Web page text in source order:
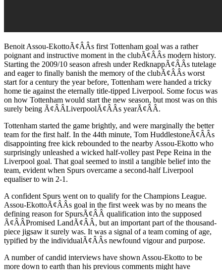
Benoit Assou-EkottoÃ¢ÂÂs first Tottenham goal was a rather
poignant and instructive moment in the clubÃ¢ÂÂs modern history.
Starting the 2009/10 season afresh under RedknappÃ¢ÂÂs tutelage
and eager to finally banish the memory of the clubÃ¢ÂÂs worst
start for a century the year before, Tottenham were handed a tricky
home tie against the eternally title-tipped Liverpool. Some focus was
on how Tottenham would start the new season, but most was on this
surely being Ã¢ÂÂLiverpoolÃ¢ÂÂs yearÃ¢ÂÂ.
Tottenham started the game brightly, and were marginally the better
team for the first half. In the 44th minute, Tom HuddlestoneÃ¢ÂÂs
disappointing free kick rebounded to the nearby Assou-Ekotto who
surprisingly unleashed a wicked half-volley past Pepe Reina in the
Liverpool goal. That goal seemed to instil a tangible belief into the
team, evident when Spurs overcame a second-half Liverpool
equaliser to win 2-1.
A confident Spurs went on to qualify for the Champions League.
Assou-EkottoÃ¢ÂÂs goal in the first week was by no means the
defining reason for SpursÃ¢ÂÂ qualification into the supposed
Ã¢ÂÂPromised LandÃ¢ÂÂ, but an important part of the thousand-
piece jigsaw it surely was. It was a signal of a team coming of age,
typified by the individualÃ¢ÂÂs newfound vigour and purpose.
A number of candid interviews have shown Assou-Ekotto to be
more down to earth than his previous comments might have